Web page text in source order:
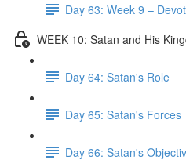
Day 63: Week 9 –
WEEK 10: Satan and His
Day 64: Satan's Role
Day 65: Satan's Forces
Day 66: Satan's